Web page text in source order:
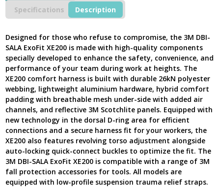
1112735
-
Latest
Version
UK
quantity
Specifications
Description
Designed for those who refuse to compromise, the 3M DBI-
SALA ExoFit XE200 is made with high-quality components
specially developed to enhance the safety, convenience, and
performance of your team during work at heights. The
XE200 comfort harness is built with durable 26kN polyester
webbing, lightweight aluminium hardware, hybrid comfort
padding with breathable mesh under-side with added air
channels, and reflective 3M Scotchlite panels. Equipped with
new technology in the dorsal D-ring area for efficient
connections and a secure harness fit for your workers, the
XE200 also features revolving torso adjustment alongside
auto-locking quick-connect buckles to optimize the fit. The
3M DBI-SALA ExoFit XE200 is compatible with a range of 3M
fall protection accessories for tools. All models are
equipped with low-profile suspension trauma relief straps.